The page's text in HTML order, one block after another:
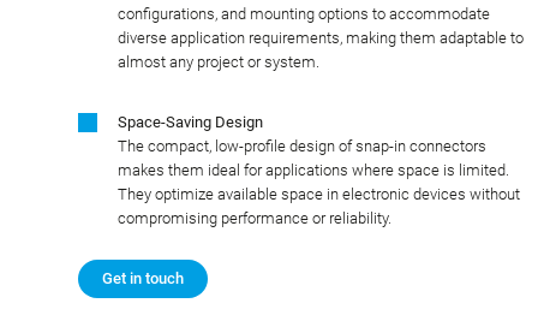
configurations, and mounting options to accommodate
diverse application requirements, making them adaptable to
almost any project or system.
Space-Saving Design
The compact, low-profile design of snap-in connectors
makes them ideal for applications where space is limited.
They optimize available space in electronic devices without
compromising performance or reliability.
Get in touch